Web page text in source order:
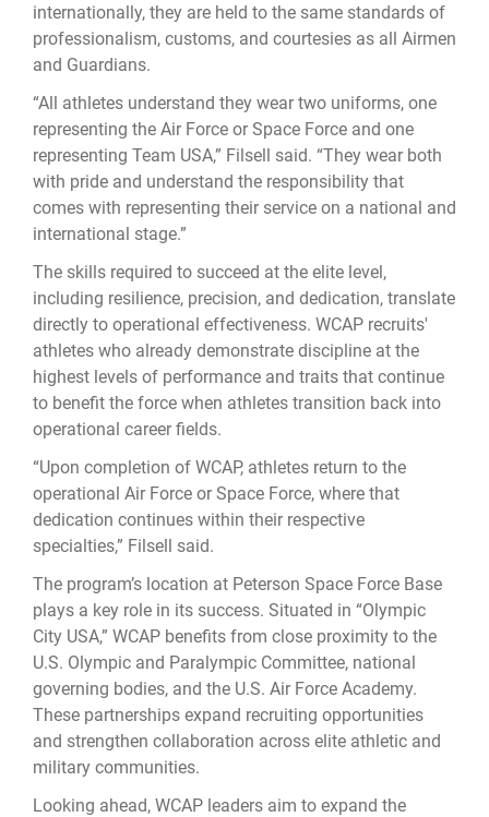
internationally, they are held to the same standards of
professionalism, customs, and courtesies as all Airmen
and Guardians.
“All athletes understand they wear two uniforms, one
representing the Air Force or Space Force and one
representing Team USA,” Filsell said. “They wear both
with pride and understand the responsibility that
comes with representing their service on a national and
international stage.”
The skills required to succeed at the elite level,
including resilience, precision, and dedication, translate
directly to operational effectiveness. WCAP recruits'
athletes who already demonstrate discipline at the
highest levels of performance and traits that continue
to benefit the force when athletes transition back into
operational career fields.
“Upon completion of WCAP, athletes return to the
operational Air Force or Space Force, where that
dedication continues within their respective
specialties,” Filsell said.
The program’s location at Peterson Space Force Base
plays a key role in its success. Situated in “Olympic
City USA,” WCAP benefits from close proximity to the
U.S. Olympic and Paralympic Committee, national
governing bodies, and the U.S. Air Force Academy.
These partnerships expand recruiting opportunities
and strengthen collaboration across elite athletic and
military communities.
Looking ahead, WCAP leaders aim to expand the